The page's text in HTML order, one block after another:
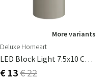
More variants
Deluxe Homeart
LED Block Light 7.5x10 Cm Sand
€ 13€ 22